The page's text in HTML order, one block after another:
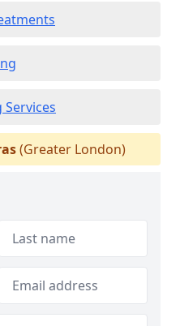
(Greater London)